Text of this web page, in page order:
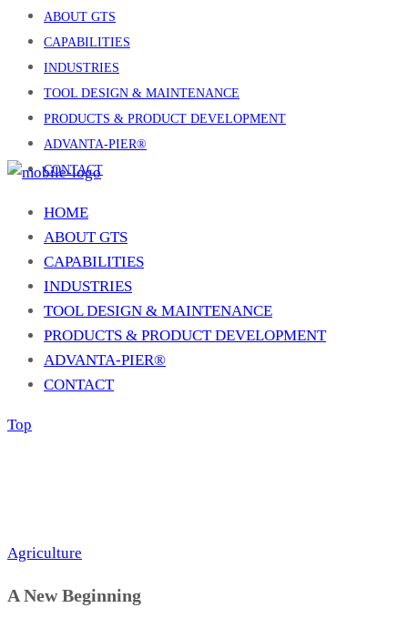
ABOUT GTS
CAPABILITIES
INDUSTRIES
TOOL DESIGN & MAINTENANCE
PRODUCTS & PRODUCT DEVELOPMENT
ADVANTA-PIER®
CONTACT
HOME
ABOUT GTS
CAPABILITIES
INDUSTRIES
TOOL DESIGN & MAINTENANCE
PRODUCTS & PRODUCT DEVELOPMENT
ADVANTA-PIER®
CONTACT
Top
Agriculture
A New Beginning